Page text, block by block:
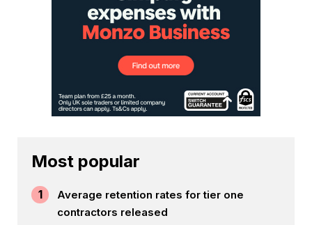
Most popular
1
Average retention rates for tier one
contractors released